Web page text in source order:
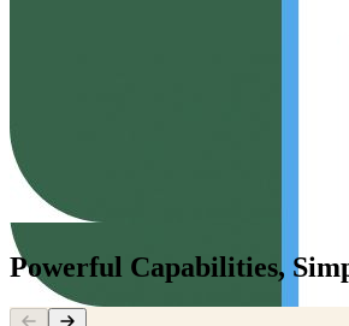
Powerful Capabilities,